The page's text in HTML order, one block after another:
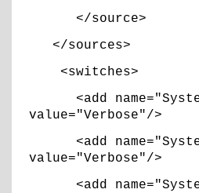
</source>
</sources>
<switches>
<add
value="Verbose"/>
<add
value="Verbose"/>
<add